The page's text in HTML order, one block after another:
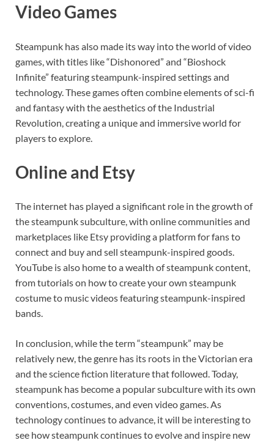
Video Games
Steampunk has also made its way into the world of video
games, with titles like “Dishonored” and “Bioshock
Infinite” featuring steampunk-inspired settings and
technology. These games often combine elements of sci-fi
and fantasy with the aesthetics of the Industrial
Revolution, creating a unique and immersive world for
players to explore.
Online and Etsy
The internet has played a significant role in the growth of
the steampunk subculture, with online communities and
marketplaces like Etsy providing a platform for fans to
connect and buy and sell steampunk-inspired goods.
YouTube is also home to a wealth of steampunk content,
from tutorials on how to create your own steampunk
costume to music videos featuring steampunk-inspired
bands.
In conclusion, while the term “steampunk” may be
relatively new, the genre has its roots in the Victorian era
and the science fiction literature that followed. Today,
steampunk has become a popular subculture with its own
conventions, costumes, and even video games. As
technology continues to advance, it will be interesting to
see how steampunk continues to evolve and inspire new